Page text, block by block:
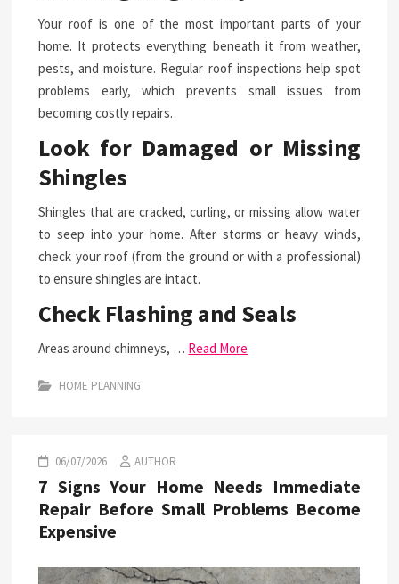
Your roof is one of the most important parts of your
home. It protects everything beneath it from weather,
pests, and moisture. Regular roof inspections help spot
problems early, which prevents small issues from
becoming costly repairs.
Look for Damaged or Missing
Shingles
Shingles that are cracked, curling, or missing allow water
to seep into your home. After storms or heavy winds,
check your roof (from the ground or with a professional)
to ensure shingles are intact.
Check Flashing and Seals
Areas around chimneys, … Read More
HOME PLANNING
06/07/2026 AUTHOR
7 Signs Your Home Needs Immediate
Repair Before Small Problems Become
Expensive